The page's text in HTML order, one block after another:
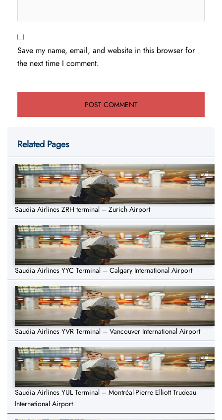
Save my name, email, and website in this browser for
the next time I comment.
Related Pages
Saudia Airlines ZRH terminal – Zurich Airport
Saudia Airlines YYC Terminal – Calgary International Airport
Saudia Airlines YVR Terminal – Vancouver International Airport
Saudia Airlines YUL Terminal – Montréal-Pierre Elliott Trudeau
International Airport